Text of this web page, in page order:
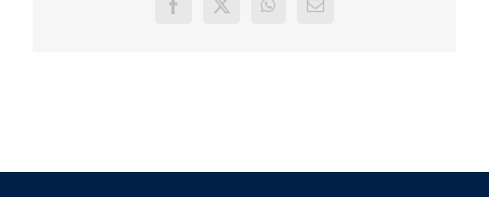
Facebook
X WhatsApp
Email